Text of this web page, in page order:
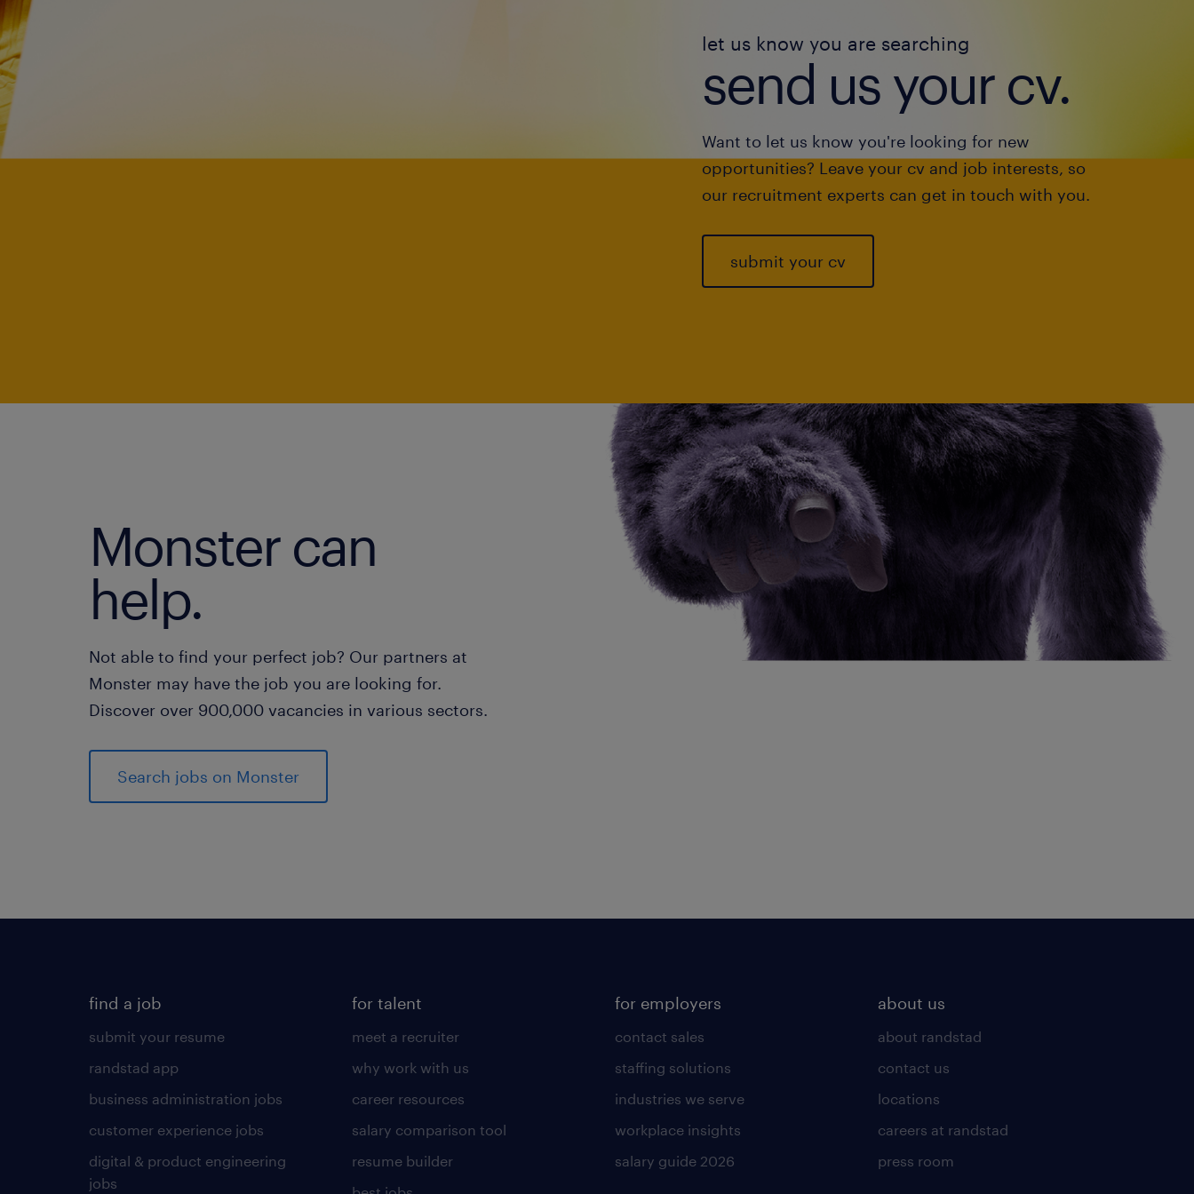
let us know you are searching
send us your cv.
Want to let us know you're looking for new
opportunities? Leave your cv and job interests, so
our recruitment experts can get in touch with you.
submit your cv
Monster can
help.
Not able to find your perfect job? Our partners at
Monster may have the job you are looking for.
Discover over 900,000 vacancies in various sectors.
Search jobs on Monster
find a job
submit your resume
randstad app
business administration jobs
customer experience jobs
digital & product engineering
jobs
for talent
meet a recruiter
why work with us
career resources
salary comparison tool
resume builder
for employers
contact sales
staffing solutions
industries we serve
workplace insights
salary guide 2026
about us
about randstad
contact us
locations
careers at randstad
press room